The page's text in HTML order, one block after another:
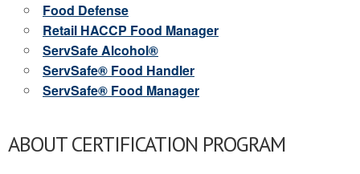
Food Defense
Retail HACCP Food Manager
ServSafe Alcohol®
ServSafe® Food Handler
ServSafe® Food Manager
ABOUT CERTIFICATION PROGRAM